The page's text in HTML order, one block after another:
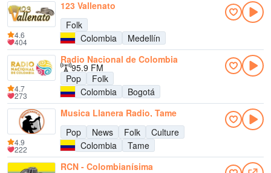
123 Vallenato
Folk
Colombia
Medellín
4.6
404
Radio Nacional de Colombia
95.9 FM
Pop
Folk
Colombia
Bogotá
4.7
273
Musica Llanera Radio, Tame
Pop
News Folk
Culture
Colombia
Tame
4.9
222
RCN - Colombianísima